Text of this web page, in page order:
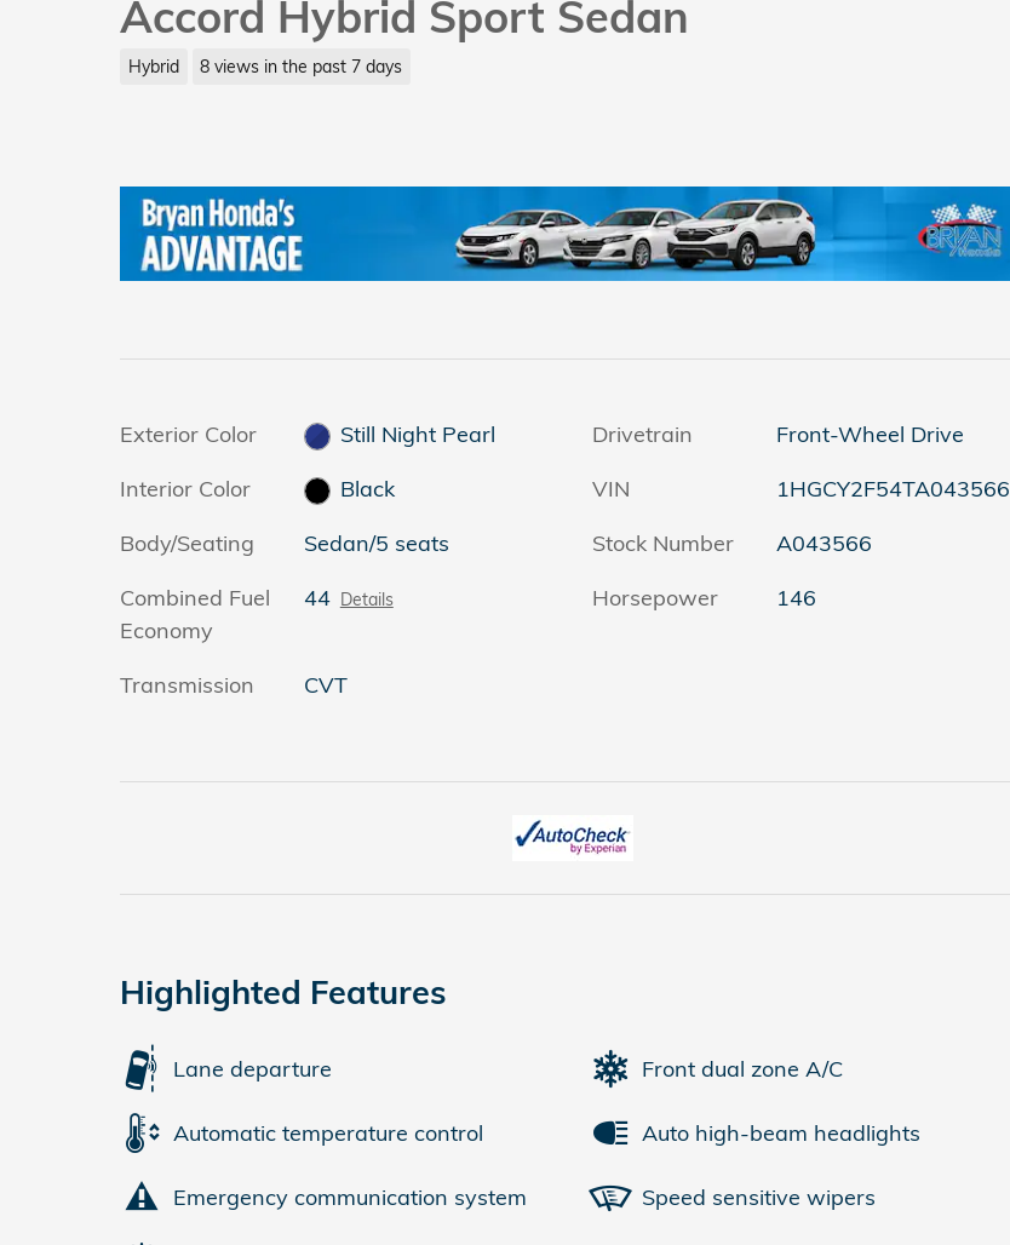
Accord Hybrid Sport Sedan
Hybrid 8 views in the past 7 days
Exterior Color
Still Night Pearl
Interior Color
Black
Body/Seating
Sedan/5 seats
Combined Fuel
Economy
44 Details
Transmission CVT
Drivetrain
Front-Wheel Drive
VIN
1HGCY2F54TA043566
Stock Number
A043566
Horsepower
146
Highlighted Features
Lane departure
Automatic temperature control
Emergency communication system
Front dual zone A/C
Auto high-beam headlights
Speed sensitive wipers